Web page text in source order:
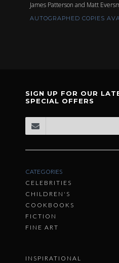
James Patterson and Matt
AUTOGRAPHED COPIES
SIGN UP FOR OUR
SPECIAL OFFERS
CATEGORIES
CELEBRITIES
CHILDREN'S
COOKBOOKS
FICTION
FINE ART
INSPIRATIONAL